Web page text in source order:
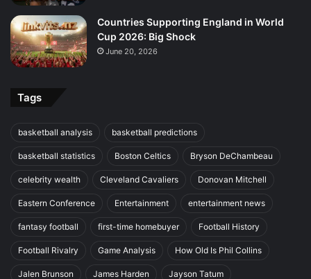
Countries Supporting England in World
Cup 2026: Big Shock
June 20, 2026
Tags
basketball analysis basketball predictions
basketball statistics Boston Celtics Bryson DeChambeau
celebrity wealth Cleveland Cavaliers Donovan Mitchell
Eastern Conference Entertainment entertainment news
fantasy football first-time homebuyer Football History
Football Rivalry Game Analysis How Old Is Phil Collins
Jalen Brunson James Harden Jayson Tatum